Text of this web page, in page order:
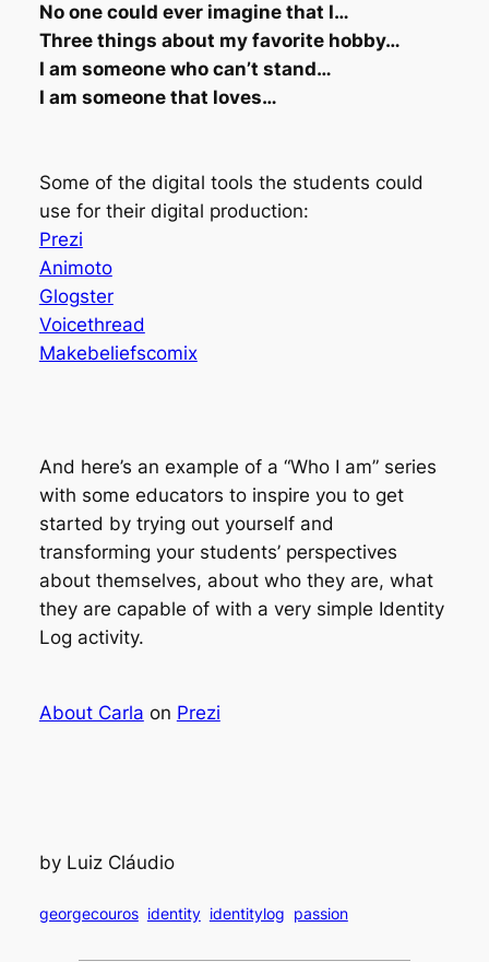
No one could ever imagine that I…
Three things about my favorite hobby…
I am someone who can’t stand…
I am someone that loves…
Some of the digital tools the students could
use for their digital production:
Prezi
Animoto
Glogster
Voicethread
Makebeliefscomix
And here’s an example of a “Who I am” series
with some educators to inspire you to get
started by trying out yourself and
transforming your students’ perspectives
about themselves, about who they are, what
they are capable of with a very simple Identity
Log activity.
About Carla on Prezi
by Luiz Cláudio
georgecouros identity identitylog passion